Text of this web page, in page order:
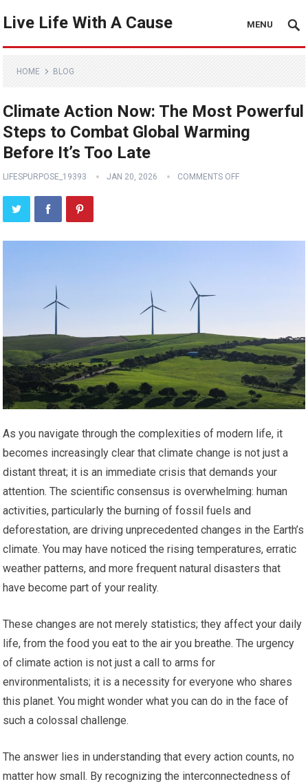
Live Life With A Cause MENU
HOME BLOG
Climate Action Now: The Most Powerful
Steps to Combat Global Warming
Before It’s Too Late
LIFESPURPOSE_19393 JAN 20, 2026 COMMENTS OFF
As you navigate through the complexities of modern life, it
becomes increasingly clear that climate change is not just a
distant threat; it is an immediate crisis that demands your
attention. The scientific consensus is overwhelming: human
activities, particularly the burning of fossil fuels and
deforestation, are driving unprecedented changes in the Earth’s
climate. You may have noticed the rising temperatures, erratic
weather patterns, and more frequent natural disasters that
have become part of your reality.
These changes are not merely statistics; they affect your daily
life, from the food you eat to the air you breathe. The urgency
of climate action is not just a call to arms for
environmentalists; it is a necessity for everyone who shares
this planet. You might wonder what you can do in the face of
such a colossal challenge.
The answer lies in understanding that every action counts, no
matter how small. By recognizing the interconnectedness of